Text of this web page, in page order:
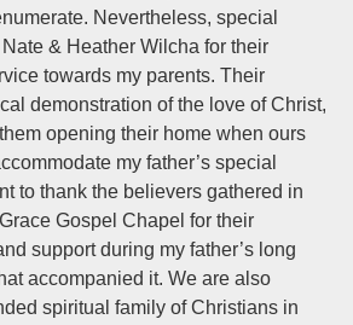
Nevertheless, special
& Heather Wilcha for their
towards my parents. Their
demonstration of the love of Christ,
opening their home when ours
my father’s special
to thank the believers gathered in
Gospel Chapel for their
support during my father’s long
accompanied it. We are also
spiritual family of Christians in